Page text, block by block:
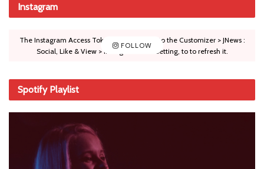
Instagram
FOLLOW
The Instagram Access Token is expired, Go to the Customizer > JNews :
Social, Like & View > Instagram Feed Setting, to to refresh it.
Spotify Playlist